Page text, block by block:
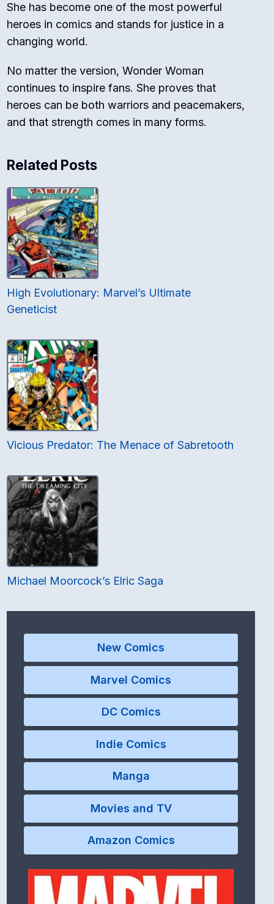
She has become one of the most powerful
heroes in comics and stands for justice in a
changing world.
No matter the version, Wonder Woman
continues to inspire fans. She proves that
heroes can be both warriors and peacemakers,
and that strength comes in many forms.
Related Posts
High Evolutionary: Marvel’s Ultimate
Geneticist
Vicious Predator: The Menace of Sabretooth
Michael Moorcock’s Elric Saga
New Comics
Marvel Comics
DC Comics
Indie Comics
Manga
Movies and TV
Amazon Comics